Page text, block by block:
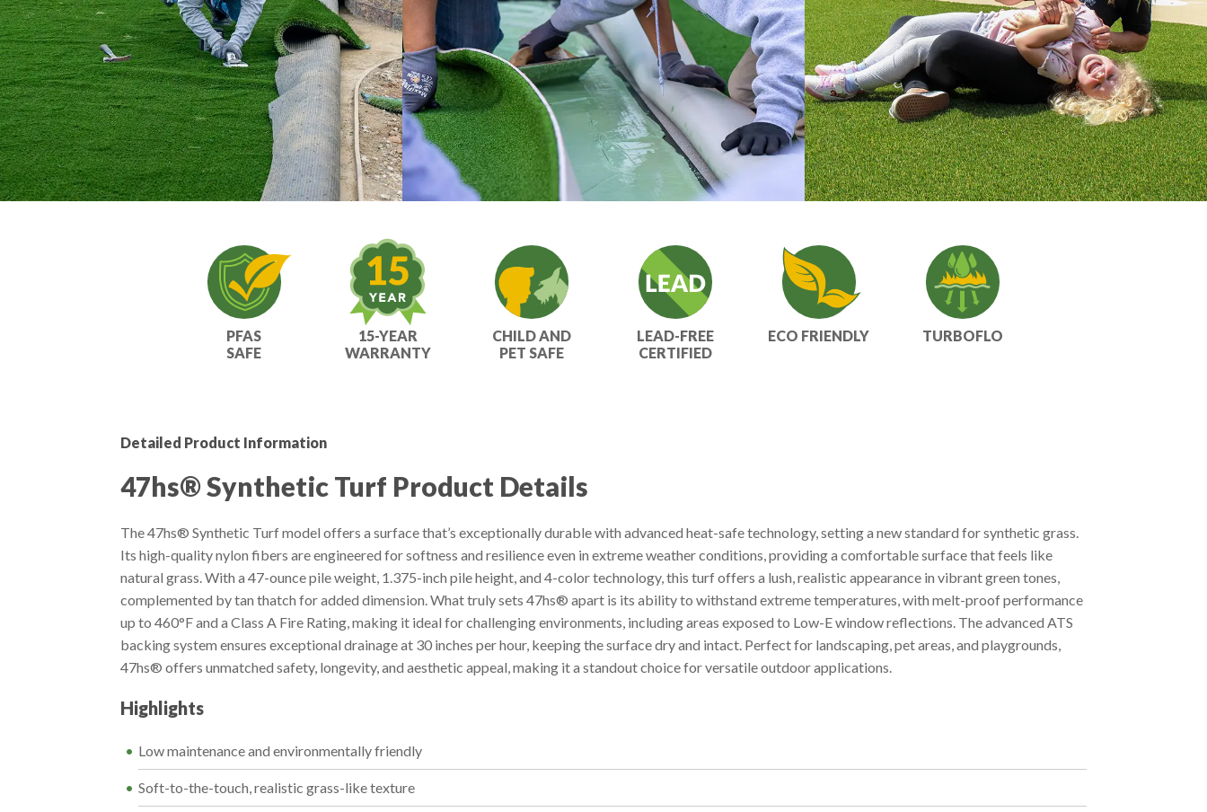
PFAS
SAFE
15-YEAR
WARRANTY
CHILD AND
PET SAFE
LEAD-FREE
CERTIFIED
ECO FRIENDLY TURBOFLO
Detailed Product Information
47hs® Synthetic Turf Product Details
The 47hs® Synthetic Turf model offers a surface that’s exceptionally durable with advanced heat-safe technology, setting a new standard for synthetic grass.
Its high-quality nylon fibers are engineered for softness and resilience even in extreme weather conditions, providing a comfortable surface that feels like
natural grass. With a 47-ounce pile weight, 1.375-inch pile height, and 4-color technology, this turf offers a lush, realistic appearance in vibrant green tones,
complemented by tan thatch for added dimension. What truly sets 47hs® apart is its ability to withstand extreme temperatures, with melt-proof performance
up to 460°F and a Class A Fire Rating, making it ideal for challenging environments, including areas exposed to Low-E window reflections. The advanced ATS
backing system ensures exceptional drainage at 30 inches per hour, keeping the surface dry and intact. Perfect for landscaping, pet areas, and playgrounds,
47hs® offers unmatched safety, longevity, and aesthetic appeal, making it a standout choice for versatile outdoor applications.
Highlights
Low maintenance and environmentally friendly
Soft-to-the-touch, realistic grass-like texture